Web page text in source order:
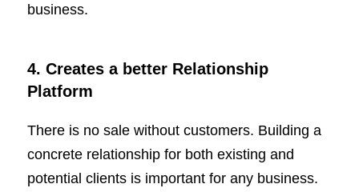
business.
4. Creates a better Relationship
Platform
There is no sale without customers. Building a
concrete relationship for both existing and
potential clients is important for any business.